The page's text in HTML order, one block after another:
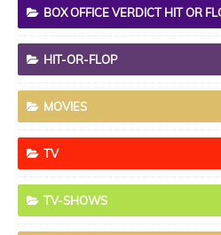
BOX OFFICE VERDICT HIT OR
HIT-OR-FLOP
MOVIES
TV
TV-SHOWS